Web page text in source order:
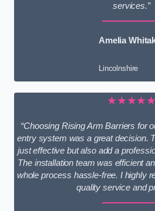
services.”
Amelia
Lincolnshire
★★★★★
“Choosing Rising Arm Barriers for
entry system was a great decision.
just effective but also add a
The installation team was efficient
whole process hassle-free. I highly
quality service and